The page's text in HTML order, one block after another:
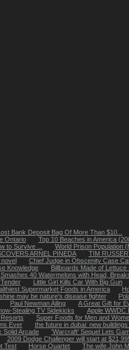
Bank Deposit Bag Of More Than $10...
Ontario
Top 10 Beaches in America
to Survive ... World Prison Population
ARNEL PINEDA TIM
Chief Judge in Obscenity Case
Knowledge Billboards Made of Lettuce
40 Watermelons with Head,
Little Girl Kills Car With Big Gun
Supermarket Foods in America
may be nature's disease fighter
Paul Newman Ailing A Great Gift for
Stealing TV Sidekicks Apple WWDC
Super Foods for Men and
Ever the future in dubai: new buildings
Solid Arcade 'Warcraft' Sequel Lets
2009 Dodge Challenger will start at
Test Horse Quartet The wife John